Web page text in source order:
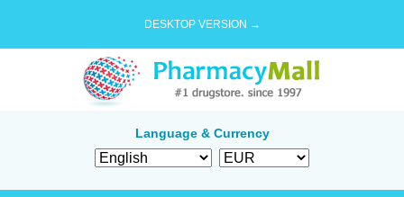
DESKTOP VERSION →
Language & Currency